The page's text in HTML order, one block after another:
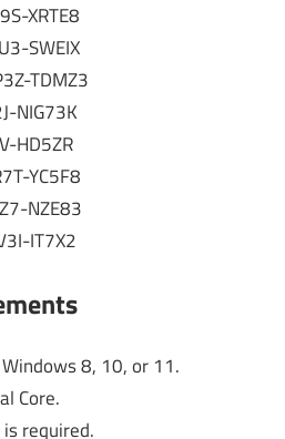
XRTE8
SWEIX
TDMZ3
NIG73K
HD5ZR
YC5F8
NZE83
IT7X2
8, 10, or 11.
Core.
required.